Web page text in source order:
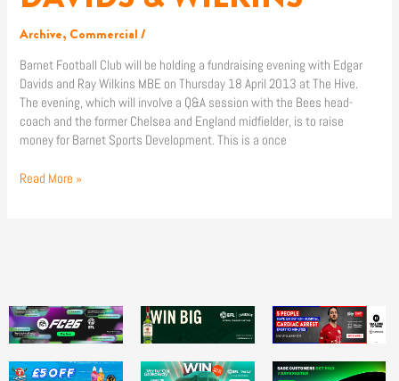
Archive, Commercial/
Barnet Football Club will be holding a fundraising evening with Edgar
Davids and Ray Wilkins MBE on Thursday 18 April 2013 at The Hive.
The evening, which will involve a Q&A session with the Bees head-
coach and the former Chelsea and England midfielder, is to raise
money for Barnet Sports Development. This is a once
WILKINS
Read More »